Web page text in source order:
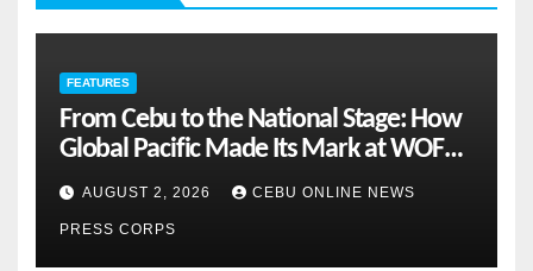
FEATURES
From Cebu to the National Stage: How
Global Pacific Made Its Mark at WOFEX
2026
AUGUST 2, 2026 CEBU ONLINE NEWS
PRESS CORPS